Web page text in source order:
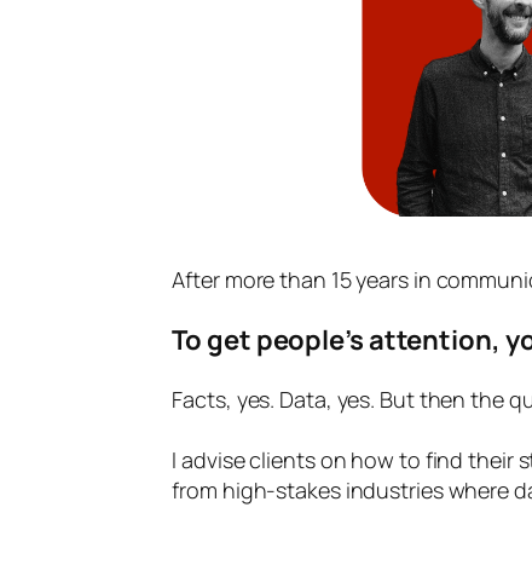
After more than 15 years in
To get people’s attention,
Facts, yes. Data, yes. But then the
I advise clients on how to find their
from high-stakes industries where